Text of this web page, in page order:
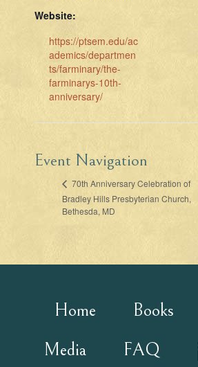
Website:
https://ptsem.edu/ac
ademics/departmen
ts/farminary/the-
farminarys-10th-
anniversary/
Event Navigation
70th Anniversary Celebration of
Bradley Hills Presbyterian Church,
Bethesda, MD
Home Books
Media
FAQ